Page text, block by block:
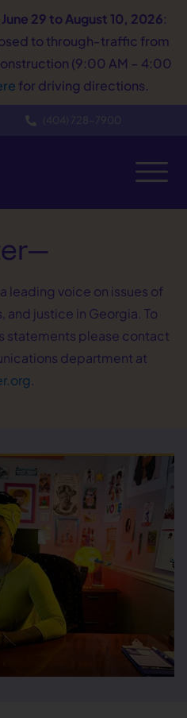
29 to August 10, 2026:
to through-traffic from
(9:00 AM – 4:00
for driving directions.
(404) 728−7900
leading voice on issues of
justice in Georgia. To
statements please contact
department at
.